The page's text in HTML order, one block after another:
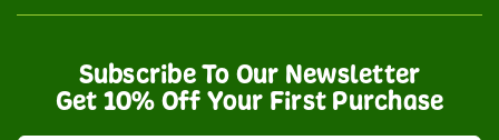
Subscribe To Our Newsletter
Get 10% Off Your First Purchase